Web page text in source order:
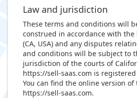
Law and jurisdiction
These terms and conditions will
construed in accordance with the
(CA, USA) and any disputes
and conditions will be subject to
jurisdiction of the courts of
https://sell-saas.com is registered
You can find the online version
https://sell-saas.com.